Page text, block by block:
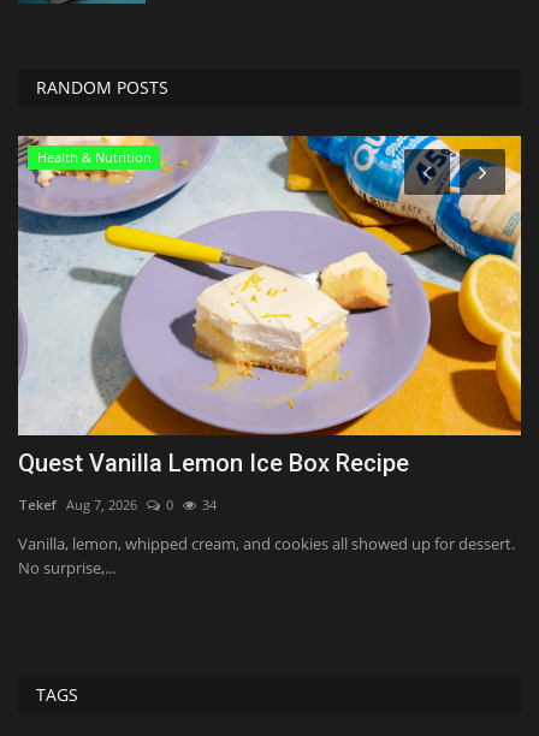
RANDOM POSTS
Health & Nutrition
Quest Vanilla Lemon Ice Box Recipe
Tekef Aug 7, 2026 0 34
Vanilla, lemon, whipped cream, and cookies all showed up for dessert.
No surprise,...
TAGS